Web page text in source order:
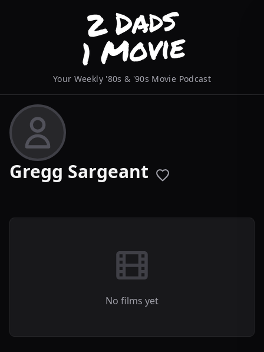
Your Weekly '80s & '90s Movie Podcast
Gregg Sargeant
No films yet